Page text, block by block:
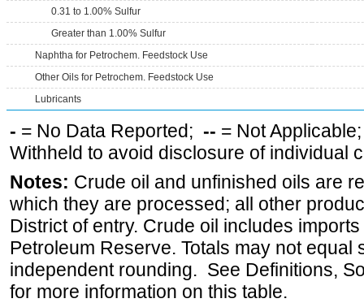
0.31 to 1.00% Sulfur
Greater than 1.00% Sulfur
Naphtha for Petrochem. Feedstock Use
Other Oils for Petrochem. Feedstock Use
Lubricants
- = No Data Reported; -- = Not
Withheld to avoid disclosure of individual
Notes: Crude oil and unfinished oils are
which they are processed; all other
District of entry. Crude oil includes
Petroleum Reserve. Totals may not equal
independent rounding. See Definitions,
for more information on this table.